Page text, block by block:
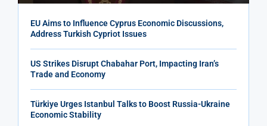
EU Aims to Influence Cyprus Economic Discussions,
Address Turkish Cypriot Issues
US Strikes Disrupt Chabahar Port, Impacting Iran’s
Trade and Economy
Türkiye Urges Istanbul Talks to Boost Russia-Ukraine
Economic Stability